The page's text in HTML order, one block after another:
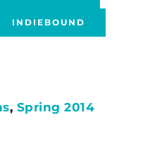
INDIEBOUND
, Spring 2014